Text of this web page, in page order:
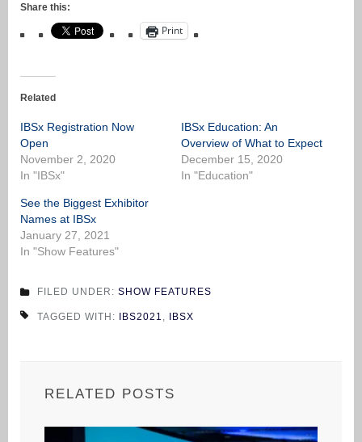
Share this:
Print
Related
IBSx Registration Now
Open
November 2, 2020
In "IBSx"
IBSx Education: An
Overview of What to Expect
December 15, 2020
In "Education"
See the Biggest Exhibitor
Names at IBSx
January 27, 2021
In "Show Features"
FILED UNDER: SHOW FEATURES
TAGGED WITH: IBS2021 , IBSX
RELATED POSTS